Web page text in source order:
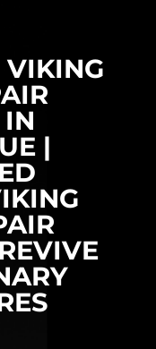
VIKING
IN
|